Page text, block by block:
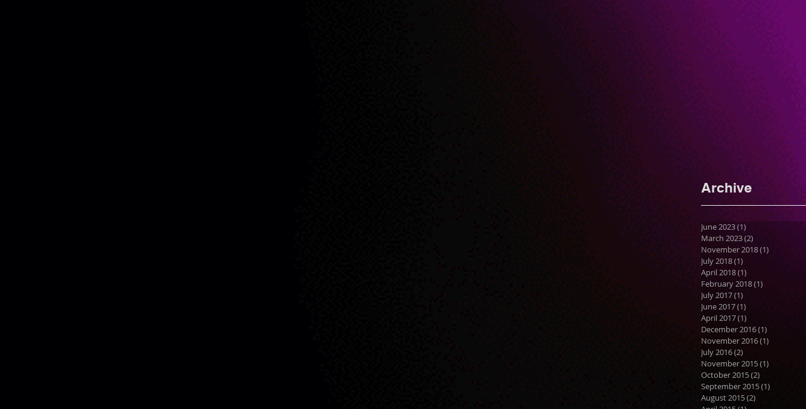
Archive
June 2023(1)
March 2023(2)
November 2018(1)
July 2018(1)
April 2018(1)
February 2018(1)
July 2017(1)
June 2017(1)
April 2017(1)
December 2016(1)
November 2016(1)
July 2016(2)
November 2015(1)
October 2015(2)
September 2015(1)
August 2015(2)